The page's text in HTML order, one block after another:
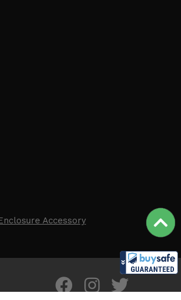
Accessory